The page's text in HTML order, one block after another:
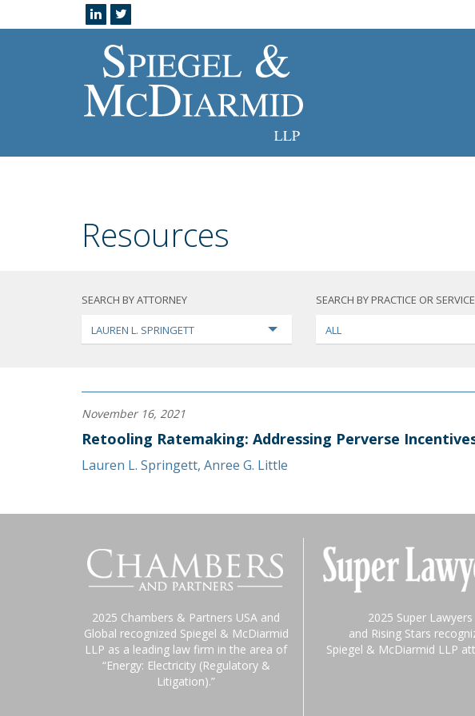
Resources
SEARCH BY ATTORNEY
LAUREN L. SPRINGETT
SEARCH BY PRACTICE OR SERVICE
ALL
November 16, 2021
Retooling Ratemaking: Addressing Perverse
Lauren L. Springett, Anree G. Little
2025 Chambers & Partners USA and
Global recognized Spiegel & McDiarmid
LLP as a leading law firm in the area of
“Energy: Electricity (Regulatory &
Litigation).”
2025 Super Lawyers
and Rising Stars
Spiegel & McDiarmid LLP